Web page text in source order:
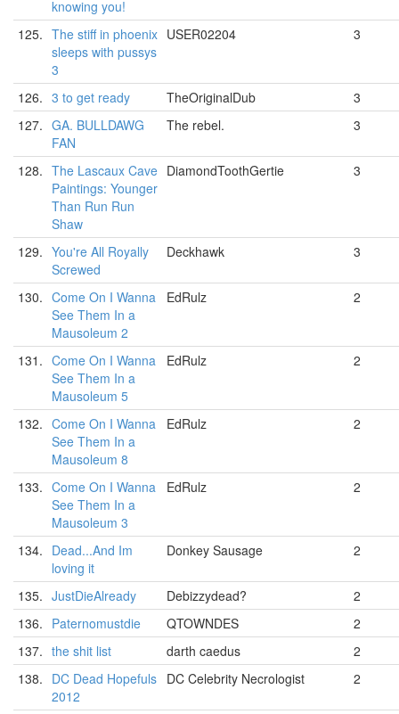
knowing you!
125. The stiff in phoenix
sleeps with pussys
3
USER02204 3
126. 3 to get ready TheOriginalDub 3
127. GA. BULLDAWG
FAN
The rebel. 3
128. The Lascaux Cave
Paintings: Younger
Than Run Run
Shaw
DiamondToothGertie 3
129. You're All Royally
Screwed
Deckhawk 3
130. Come On I Wanna
See Them In a
Mausoleum 2
EdRulz 2
131. Come On I Wanna
See Them In a
Mausoleum 5
EdRulz 2
132. Come On I Wanna
See Them In a
Mausoleum 8
EdRulz 2
133. Come On I Wanna
See Them In a
Mausoleum 3
EdRulz 2
134. Dead...And Im
loving it
Donkey Sausage 2
135. JustDieAlready Debizzydead? 2
136. Paternomustdie QTOWNDES 2
137. the shit list darth caedus 2
138. DC Dead Hopefuls
2012
DC Celebrity Necrologist 2